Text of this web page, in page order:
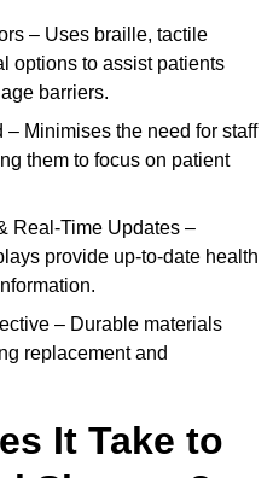
– Uses braille, tactile
options to assist patients
barriers.
– Minimises the need for staff
them to focus on patient
Real-Time Updates –
provide up-to-date health
– Durable materials
replacement and
It Take to